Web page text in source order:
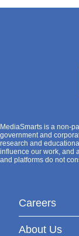
MediaSmarts is a non-
government and
research and
influence our work, and
and platforms do not
Careers
About Us